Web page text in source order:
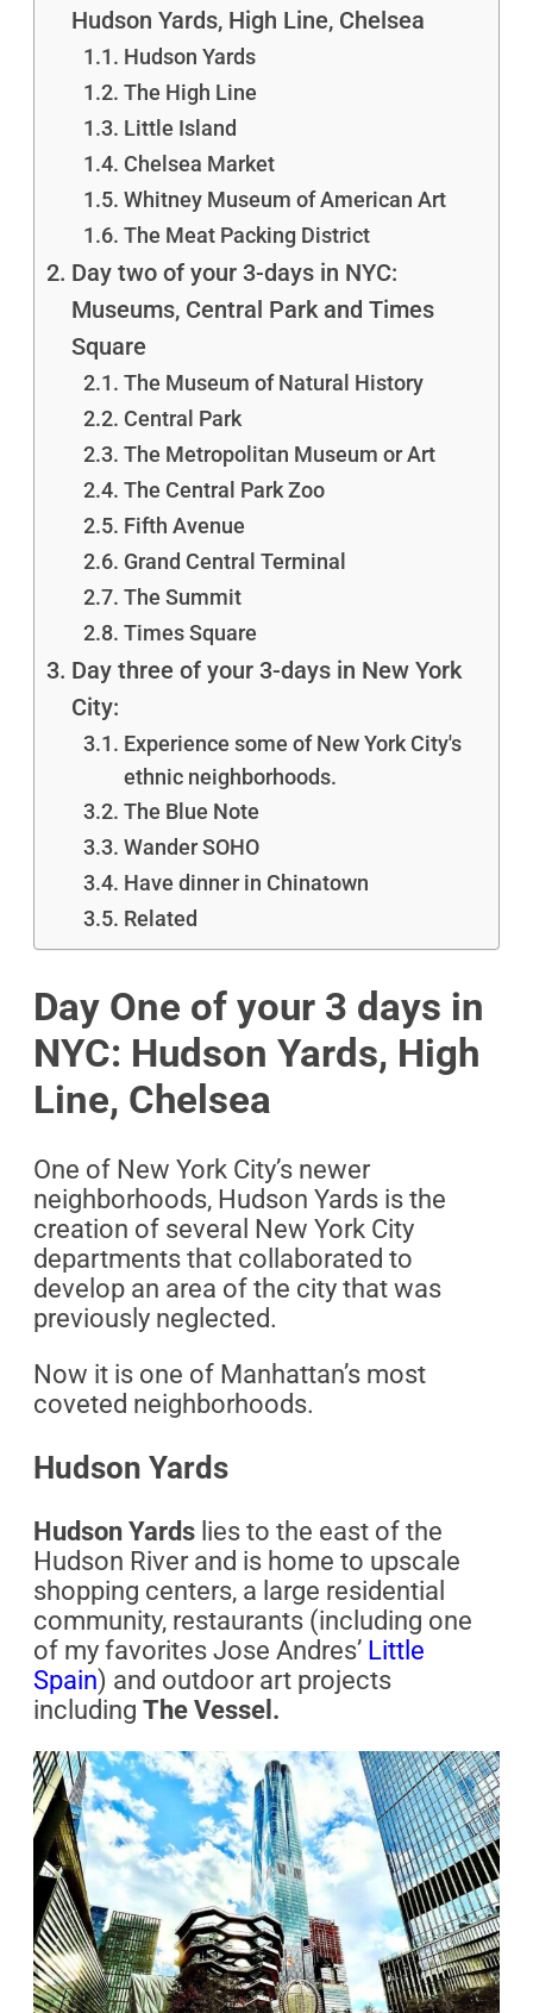
Hudson Yards, High Line, Chelsea
Hudson Yards
The High Line
Little Island
Chelsea Market
Whitney Museum of American Art
The Meat Packing District
Day two of your 3-days in NYC:
Museums, Central Park and Times
Square
The Museum of Natural History
Central Park
The Metropolitan Museum or Art
The Central Park Zoo
Fifth Avenue
Grand Central Terminal
The Summit
Times Square
Day three of your 3-days in New York
City:
Experience some of New York City's
ethnic neighborhoods.
The Blue Note
Wander SOHO
Have dinner in Chinatown
Related
Day One of your 3 days in
NYC: Hudson Yards, High
Line, Chelsea
One of New York City’s newer
neighborhoods, Hudson Yards is the
creation of several New York City
departments that collaborated to
develop an area of the city that was
previously neglected.
Now it is one of Manhattan’s most
coveted neighborhoods.
Hudson Yards
Hudson Yards lies to the east of the
Hudson River and is home to upscale
shopping centers, a large residential
community, restaurants (including one
of my favorites Jose Andres’ Little
Spain) and outdoor art projects
including The Vessel.